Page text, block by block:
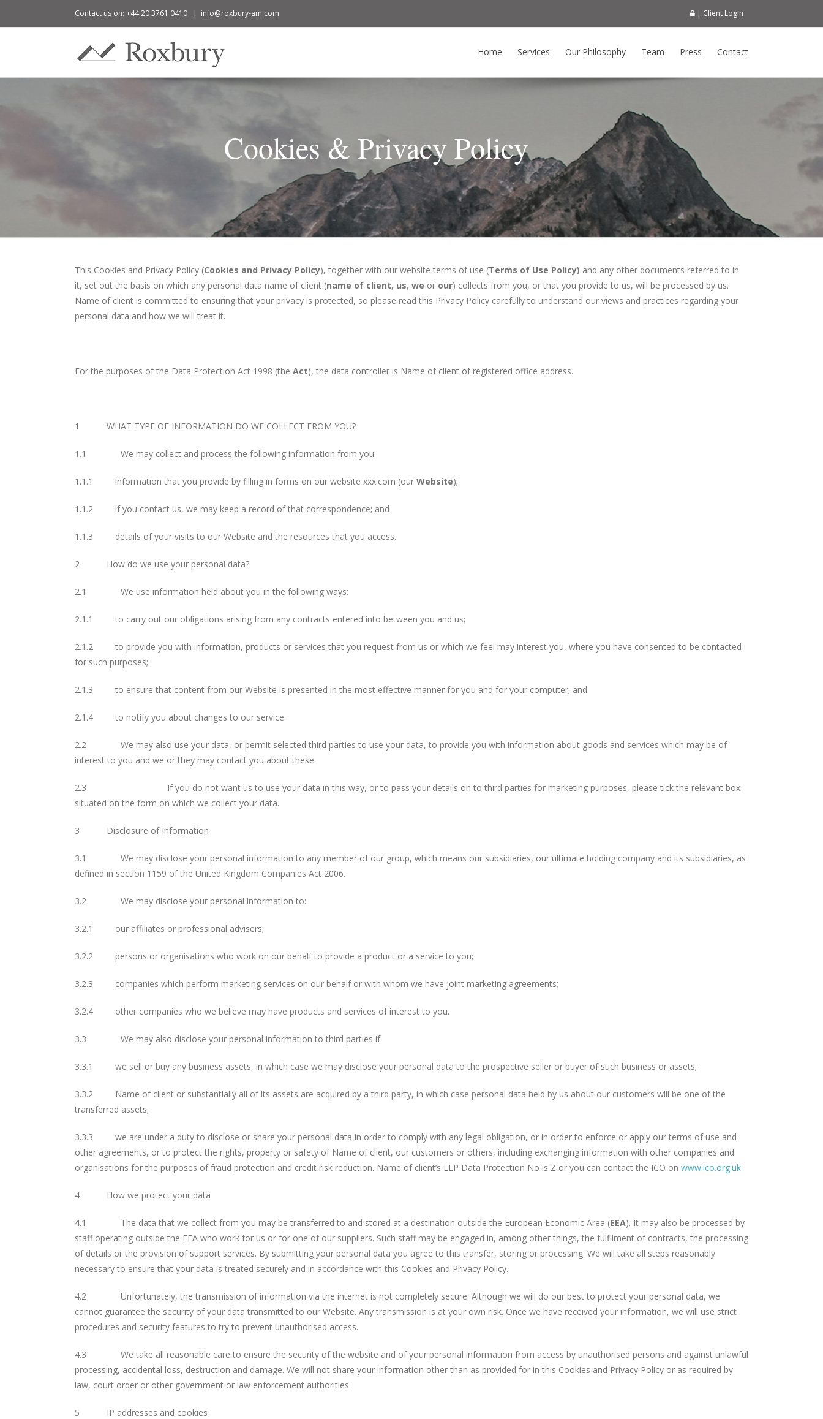
Contact us on: +44 20 3761 0410 | info@roxbury-am.com | Client Login
Home Services Our Philosophy Team Press Contact
Cookies & Privacy Policy
This Cookies and Privacy Policy (Cookies and Privacy Policy), together with our website terms of use (Terms of Use Policy) and any other documents referred to in
it, set out the basis on which any personal data name of client (name of client, us, we or our) collects from you, or that you provide to us, will be processed by us.
Name of client is committed to ensuring that your privacy is protected, so please read this Privacy Policy carefully to understand our views and practices regarding your
personal data and how we will treat it.
For the purposes of the Data Protection Act 1998 (the Act), the data controller is Name of client of registered office address.
1 WHAT TYPE OF INFORMATION DO WE COLLECT FROM YOU?
1.1 We may collect and process the following information from you:
1.1.1 information that you provide by filling in forms on our website xxx.com (our Website);
1.1.2 if you contact us, we may keep a record of that correspondence; and
1.1.3 details of your visits to our Website and the resources that you access.
2 How do we use your personal data?
2.1 We use information held about you in the following ways:
2.1.1 to carry out our obligations arising from any contracts entered into between you and us;
2.1.2 to provide you with information, products or services that you request from us or which we feel may interest you, where you have consented to be contacted
for such purposes;
2.1.3 to ensure that content from our Website is presented in the most effective manner for you and for your computer; and
2.1.4 to notify you about changes to our service.
2.2 We may also use your data, or permit selected third parties to use your data, to provide you with information about goods and services which may be of
interest to you and we or they may contact you about these.
2.3 If you do not want us to use your data in this way, or to pass your details on to third parties for marketing purposes, please tick the relevant box
situated on the form on which we collect your data.
3 Disclosure of Information
3.1 We may disclose your personal information to any member of our group, which means our subsidiaries, our ultimate holding company and its subsidiaries, as
defined in section 1159 of the United Kingdom Companies Act 2006.
3.2 We may disclose your personal information to:
3.2.1 our affiliates or professional advisers;
3.2.2 persons or organisations who work on our behalf to provide a product or a service to you;
3.2.3 companies which perform marketing services on our behalf or with whom we have joint marketing agreements;
3.2.4 other companies who we believe may have products and services of interest to you.
3.3 We may also disclose your personal information to third parties if:
3.3.1 we sell or buy any business assets, in which case we may disclose your personal data to the prospective seller or buyer of such business or assets;
3.3.2 Name of client or substantially all of its assets are acquired by a third party, in which case personal data held by us about our customers will be one of the
transferred assets;
3.3.3 we are under a duty to disclose or share your personal data in order to comply with any legal obligation, or in order to enforce or apply our terms of use and
other agreements, or to protect the rights, property or safety of Name of client, our customers or others, including exchanging information with other companies and
organisations for the purposes of fraud protection and credit risk reduction. Name of client’s LLP Data Protection No is Z or you can contact the ICO on www.ico.org.uk
4 How we protect your data
4.1 The data that we collect from you may be transferred to and stored at a destination outside the European Economic Area (EEA). It may also be processed by
staff operating outside the EEA who work for us or for one of our suppliers. Such staff may be engaged in, among other things, the fulfilment of contracts, the processing
of details or the provision of support services. By submitting your personal data you agree to this transfer, storing or processing. We will take all steps reasonably
necessary to ensure that your data is treated securely and in accordance with this Cookies and Privacy Policy.
4.2 Unfortunately, the transmission of information via the internet is not completely secure. Although we will do our best to protect your personal data, we
cannot guarantee the security of your data transmitted to our Website. Any transmission is at your own risk. Once we have received your information, we will use strict
procedures and security features to try to prevent unauthorised access.
4.3 We take all reasonable care to ensure the security of the website and of your personal information from access by unauthorised persons and against unlawful
processing, accidental loss, destruction and damage. We will not share your information other than as provided for in this Cookies and Privacy Policy or as required by
law, court order or other government or law enforcement authorities.
5 IP addresses and cookies